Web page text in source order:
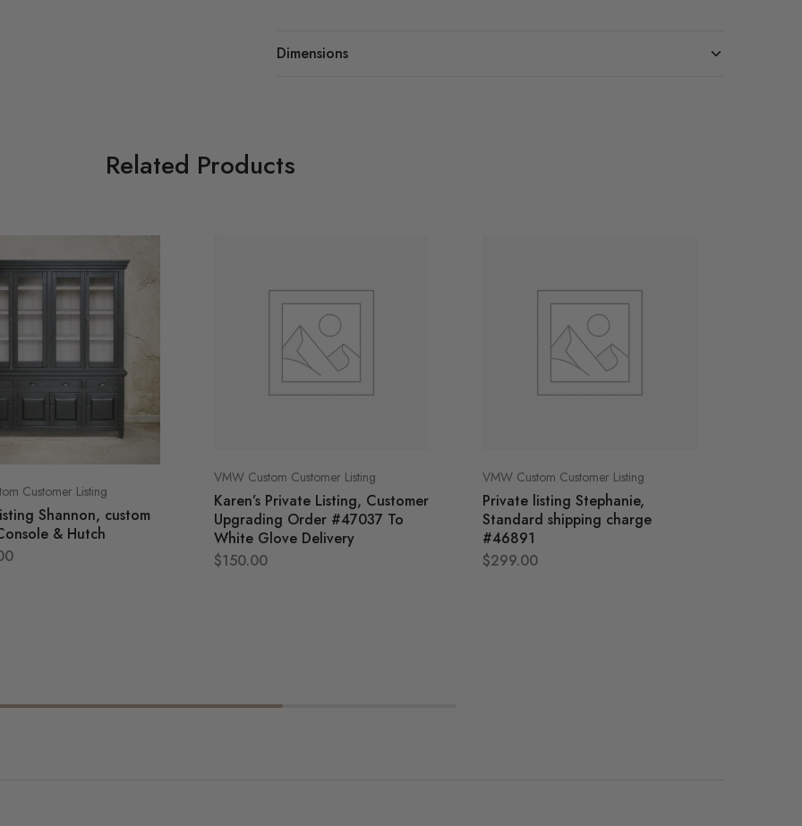
Dimensions
Related Products
Customer Listing
Shannon, custom
& Hutch
VMW Custom Customer Listing
Karen’s Private Listing, Customer
Upgrading Order #47037 To
White Glove Delivery
$150.00
VMW Custom Customer Listing
Private listing Stephanie,
Standard shipping charge
#46891
$299.00